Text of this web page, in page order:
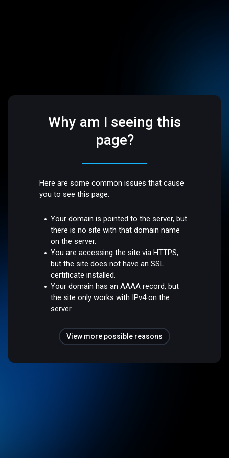
Why am I seeing this
page?
Here are some common issues that cause
you to see this page:
Your domain is pointed to the server, but
there is no site with that domain name
on the server.
You are accessing the site via HTTPS,
but the site does not have an SSL
certificate installed.
Your domain has an AAAA record, but
the site only works with IPv4 on the
server.
View more possible reasons